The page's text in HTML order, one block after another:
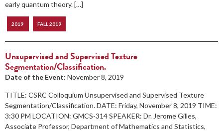
early quantum theory. […]
2019 FALL 2019
Unsupervised and Supervised Texture
Segmentation/Classification.
Date of the Event: November 8, 2019
TITLE: CSRC Colloquium Unsupervised and Supervised Texture
Segmentation/Classification. DATE: Friday, November 8, 2019 TIME:
3:30 PM LOCATION: GMCS-314 SPEAKER: Dr. Jerome Gilles,
Associate Professor, Department of Mathematics and Statistics,